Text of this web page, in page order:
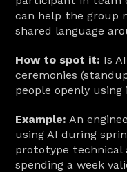
can help the group
shared language
How to spot it: Is
ceremonies
people openly
Example: An
using AI during
prototype technical
spending a week